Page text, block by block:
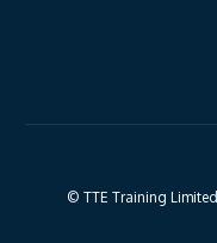
© TTE Training